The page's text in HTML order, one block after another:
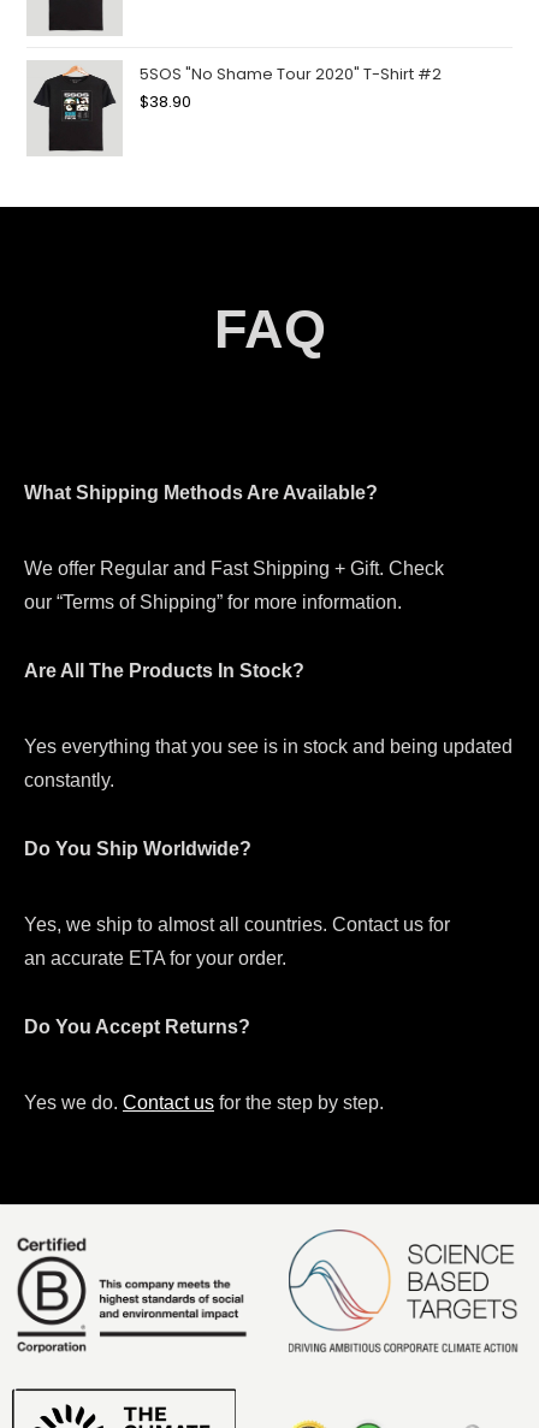
5SOS "No Shame Tour 2020" T-Shirt #2
$38.90
FAQ
What Shipping Methods Are Available?
We offer Regular and Fast Shipping + Gift. Check
our “Terms of Shipping” for more information.
Are All The Products In Stock?
Yes everything that you see is in stock and being updated
constantly.
Do You Ship Worldwide?
Yes, we ship to almost all countries. Contact us for
an accurate ETA for your order.
Do You Accept Returns?
Yes we do. Contact us for the step by step.